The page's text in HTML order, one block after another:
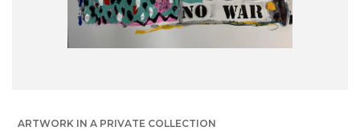
ARTWORK IN A PRIVATE COLLECTION